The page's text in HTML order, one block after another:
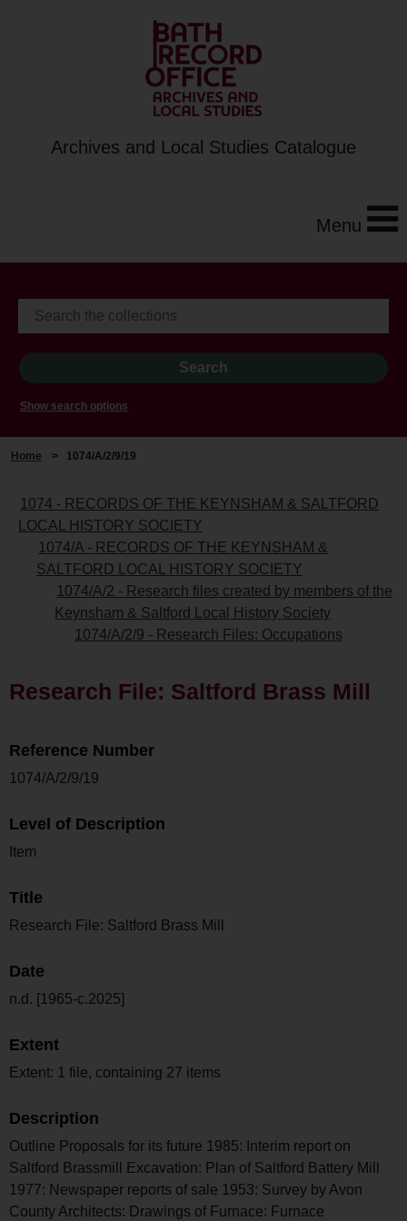
Archives and Local Studies Catalogue
Menu
Show search options
Home > 1074/A/2/9/19
1074 - RECORDS OF THE KEYNSHAM & SALTFORD
LOCAL HISTORY SOCIETY
1074/A - RECORDS OF THE KEYNSHAM &
SALTFORD LOCAL HISTORY SOCIETY
1074/A/2 - Research files created by members of the
Keynsham & Saltford Local History Society
1074/A/2/9 - Research Files: Occupations
Research File: Saltford Brass Mill
Reference Number
1074/A/2/9/19
Level of Description
Item
Title
Research File: Saltford Brass Mill
Date
n.d. [1965-c.2025]
Extent
Extent: 1 file, containing 27 items
Description
Outline Proposals for its future 1985: Interim report on
Saltford Brassmill Excavation: Plan of Saltford Battery Mill
1977: Newspaper reports of sale 1953: Survey by Avon
County Architects: Drawings of Furnace: Furnace